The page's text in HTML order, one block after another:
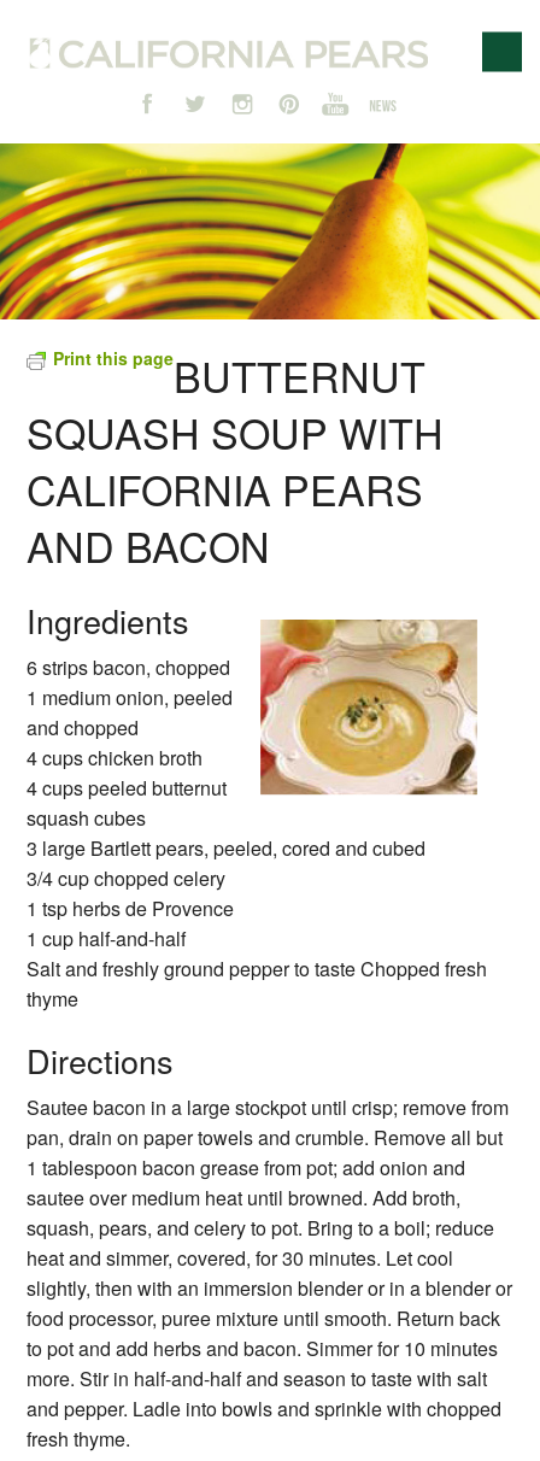
Print this pageBUTTERNUT
SQUASH SOUP WITH
CALIFORNIA PEARS
AND BACON
Ingredients
6 strips bacon, chopped
1 medium onion, peeled
and chopped
4 cups chicken broth
4 cups peeled butternut
squash cubes
3 large Bartlett pears, peeled, cored and cubed
3/4 cup chopped celery
1 tsp herbs de Provence
1 cup half-and-half
Salt and freshly ground pepper to taste Chopped fresh
thyme
Directions
Sautee bacon in a large stockpot until crisp; remove from
pan, drain on paper towels and crumble. Remove all but
1 tablespoon bacon grease from pot; add onion and
sautee over medium heat until browned. Add broth,
squash, pears, and celery to pot. Bring to a boil; reduce
heat and simmer, covered, for 30 minutes. Let cool
slightly, then with an immersion blender or in a blender or
food processor, puree mixture until smooth. Return back
to pot and add herbs and bacon. Simmer for 10 minutes
more. Stir in half-and-half and season to taste with salt
and pepper. Ladle into bowls and sprinkle with chopped
fresh thyme.